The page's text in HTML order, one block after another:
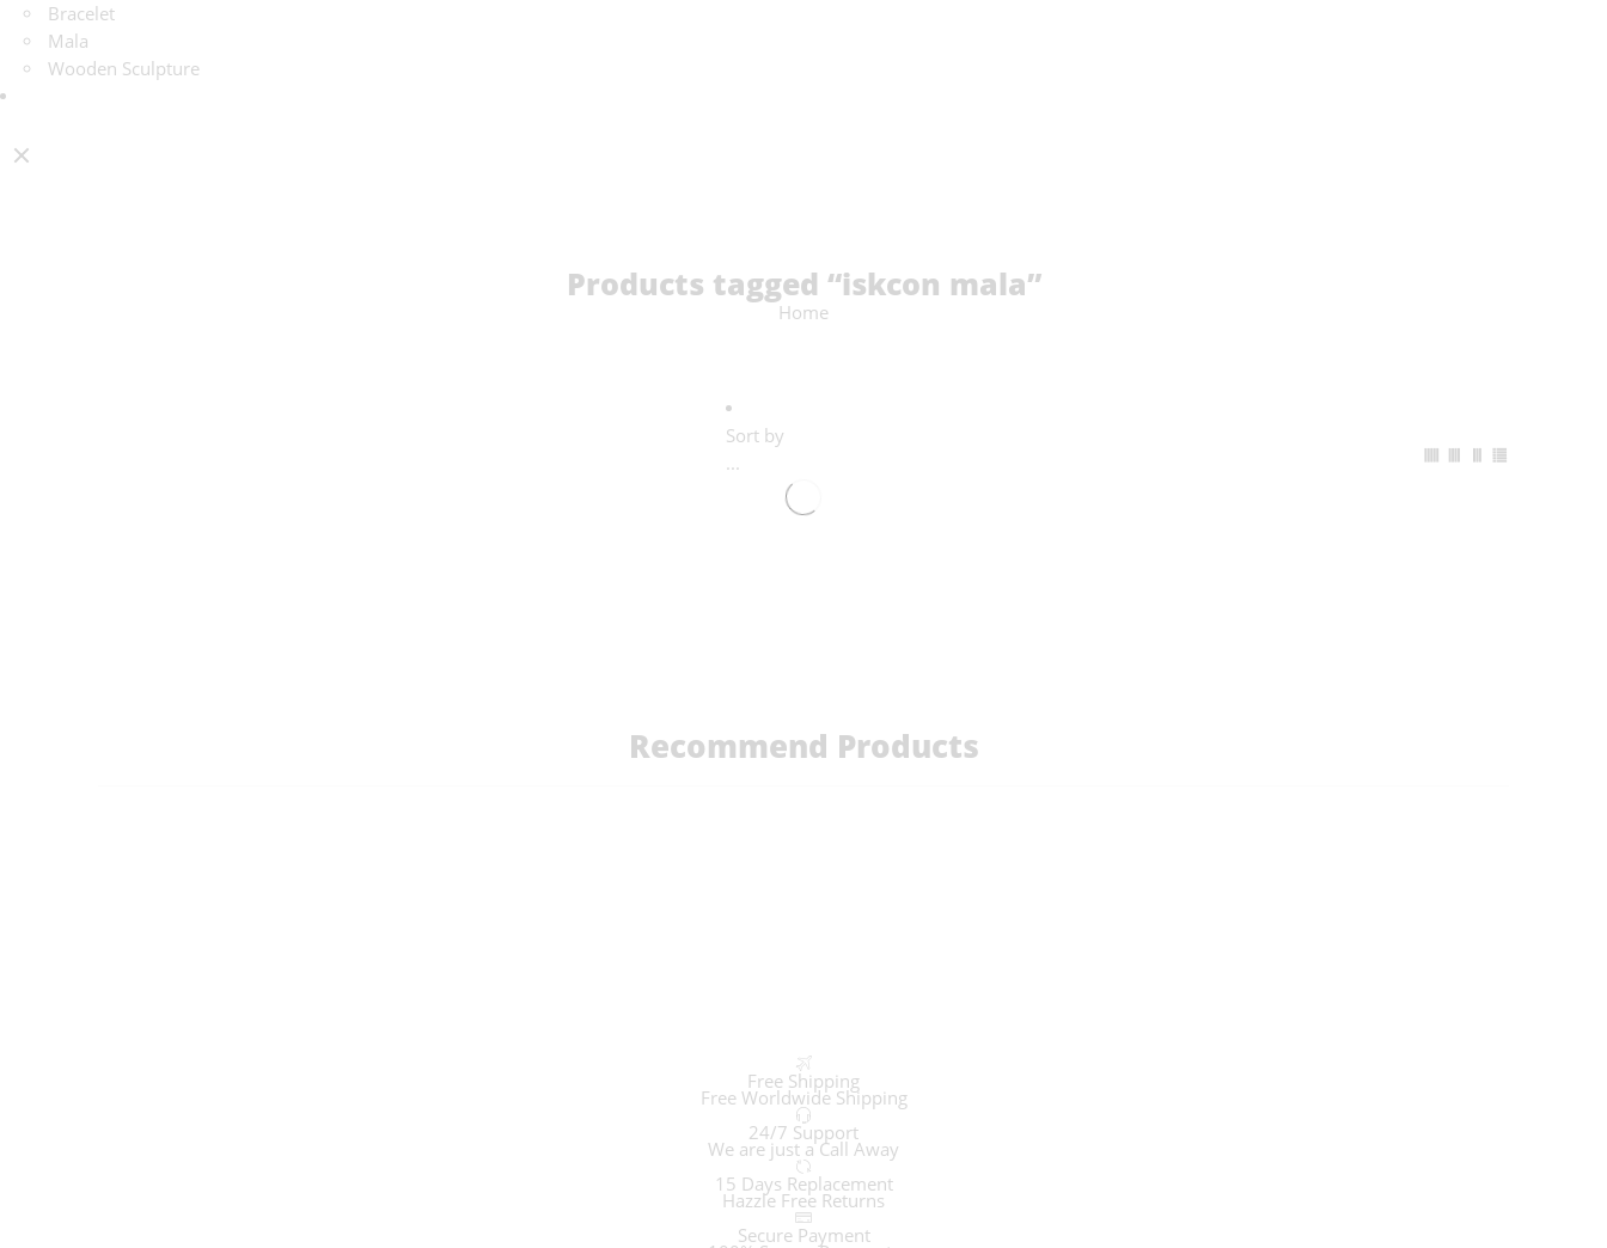
Bracelet
Mala
Wooden Sculpture
Products tagged “iskcon mala”
Home
Sort by
...
Recommend Products
Free Shipping
Free Worldwide Shipping
24/7 Support
We are just a Call Away
15 Days Replacement
Hazzle Free Returns
Secure Payment